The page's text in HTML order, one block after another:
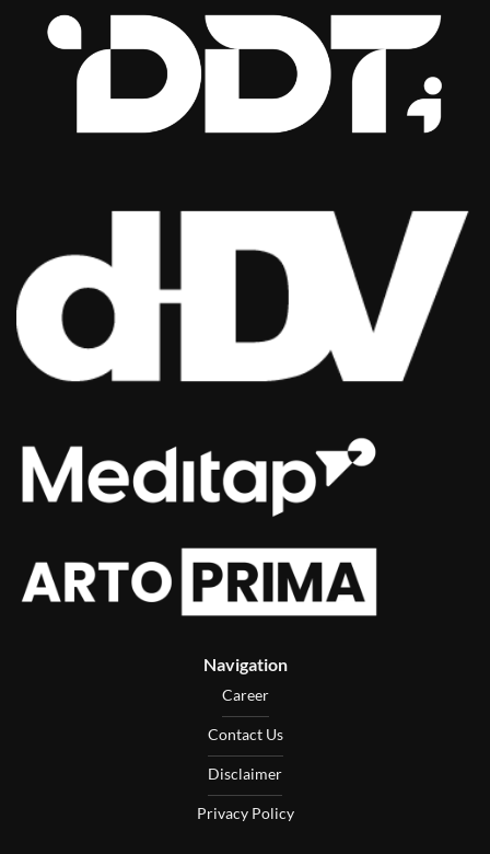
Navigation
Career
Contact Us
Disclaimer
Privacy Policy